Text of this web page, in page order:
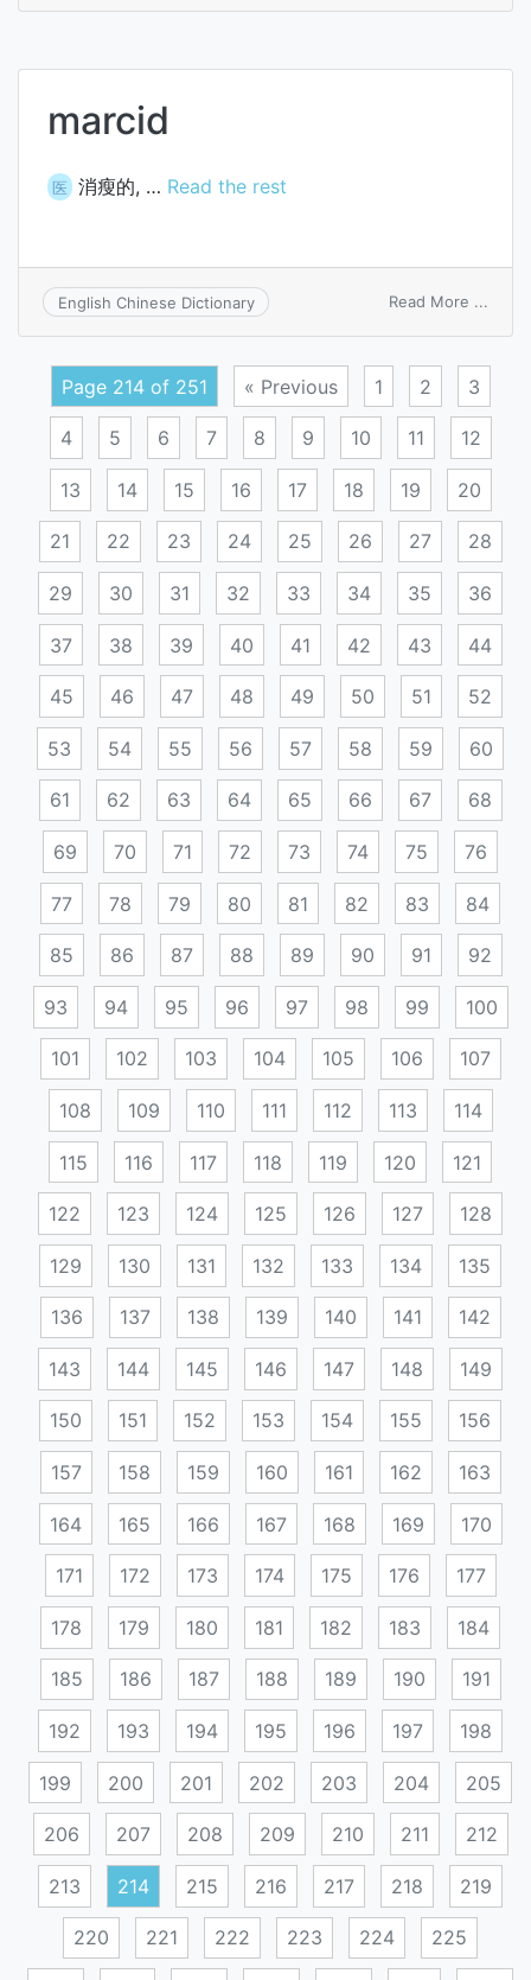
(PAW)
marcid
医 消瘦的, … Read the rest
English Chinese Dictionary Read More ...
Page 214 of 251 « Previous 1 2 3
4 5 6 7 8 9 10 11 12
13 14 15 16 17 18 19 20
21 22 23 24 25 26 27 28
29 30 31 32 33 34 35 36
37 38 39 40 41 42 43 44
45 46 47 48 49 50 51 52
53 54 55 56 57 58 59 60
61 62 63 64 65 66 67 68
69 70 71 72 73 74 75 76
77 78 79 80 81 82 83 84
85 86 87 88 89 90 91 92
93 94 95 96 97 98 99 100
101 102 103 104 105 106 107
108 109 110 111 112 113 114
115 116 117 118 119 120 121
122 123 124 125 126 127 128
129 130 131 132 133 134 135
136 137 138 139 140 141 142
143 144 145 146 147 148 149
150 151 152 153 154 155 156
157 158 159 160 161 162 163
164 165 166 167 168 169 170
171 172 173 174 175 176 177
178 179 180 181 182 183 184
185 186 187 188 189 190 191
192 193 194 195 196 197 198
199 200 201 202 203 204 205
206 207 208 209 210 211 212
213 214 215 216 217 218 219
220 221 222 223 224 225